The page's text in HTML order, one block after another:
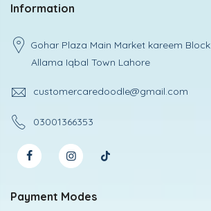
Information
Gohar Plaza Main Market kareem Block
Allama Iqbal Town Lahore
customercaredoodle@gmail.com
03001366353
Payment Modes